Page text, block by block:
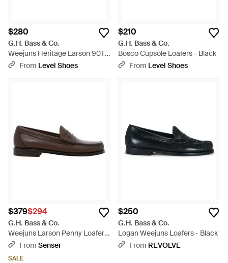
$280
G.H. Bass & Co.
Weejuns Heritage Larson 90Th
Anniversary Loafers - Black
From Level Shoes
$210
G.H. Bass & Co.
Bosco Cupsole Loafers - Black
From Level Shoes
$379$294
G.H. Bass & Co.
Weejuns Larson Penny Loafers
- Brown
From Senser
SALE
$250
G.H. Bass & Co.
Logan Weejuns Loafers - Black
From REVOLVE